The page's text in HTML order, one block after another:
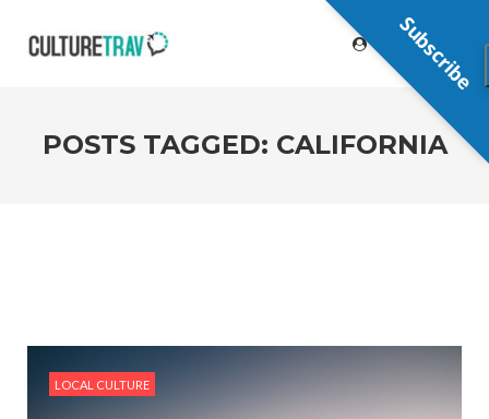
POSTS TAGGED: CALIFORNIA
LOCAL CULTURE
Subscribe